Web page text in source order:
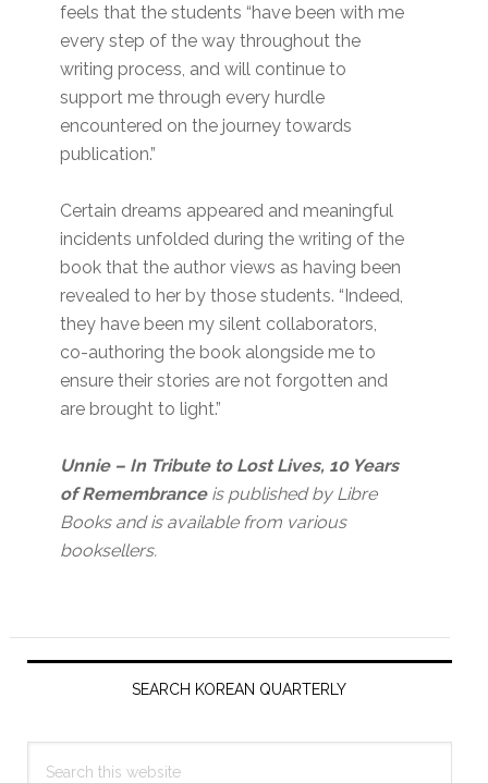
feels that the students “have been with me
every step of the way throughout the
writing process, and will continue to
support me through every hurdle
encountered on the journey towards
publication.”
Certain dreams appeared and meaningful
incidents unfolded during the writing of the
book that the author views as having been
revealed to her by those students. “Indeed,
they have been my silent collaborators,
co-authoring the book alongside me to
ensure their stories are not forgotten and
are brought to light.”
Unnie – In Tribute to Lost Lives, 10 Years
of Remembrance is published by Libre
Books and is available from various
booksellers.
Primary
SEARCH KOREAN QUARTERLY